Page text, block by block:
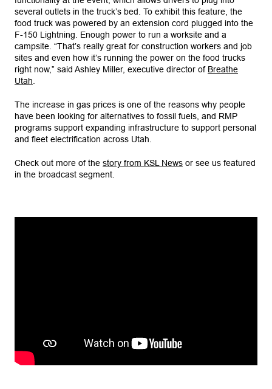
several outlets in the truck’s bed. To exhibit this feature, the
food truck was powered by an extension cord plugged into the
F-150 Lightning. Enough power to run a worksite and a
campsite. “That’s really great for construction workers and job
sites and even how it’s running the power on the food trucks
right now,” said Ashley Miller, executive director of Breathe
Utah
The increase in gas prices is one of the reasons why people
have been looking for alternatives to fossil fuels, and RMP
programs support expanding infrastructure to support personal
and fleet electrification across Utah.
Check out more of the story from KSL News or see us featured
in the broadcast segment.